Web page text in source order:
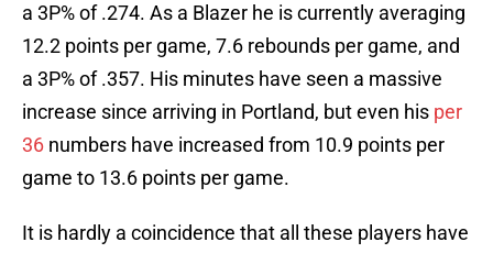
a 3P% of .274. As a Blazer he is currently averaging
12.2 points per game, 7.6 rebounds per game, and
a 3P% of .357. His minutes have seen a massive
increase since arriving in Portland, but even his per
36 numbers have increased from 10.9 points per
game to 13.6 points per game.
It is hardly a coincidence that all these players have